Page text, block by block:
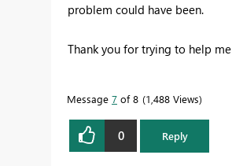
problem could have been.
Thank you for trying to help me
Message 7 of 8 1,488 Views
0 Reply